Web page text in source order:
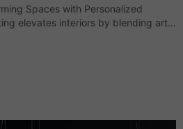
Spaces with Personalized
elevates interiors by blending art,
mass-produced fixtures,…